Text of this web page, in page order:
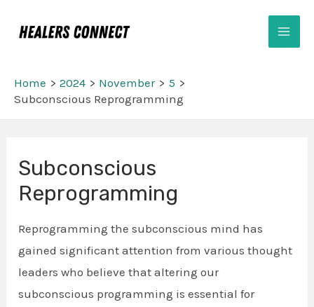
Home 2024 November
5
Subconscious Reprogramming
Subconscious
Reprogramming
Reprogramming the subconscious mind has
gained significant attention from various thought
leaders who believe that altering our
subconscious programming is essential for
navigation